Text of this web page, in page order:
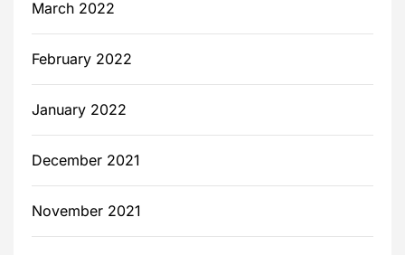
March 2022
February 2022
January 2022
December 2021
November 2021